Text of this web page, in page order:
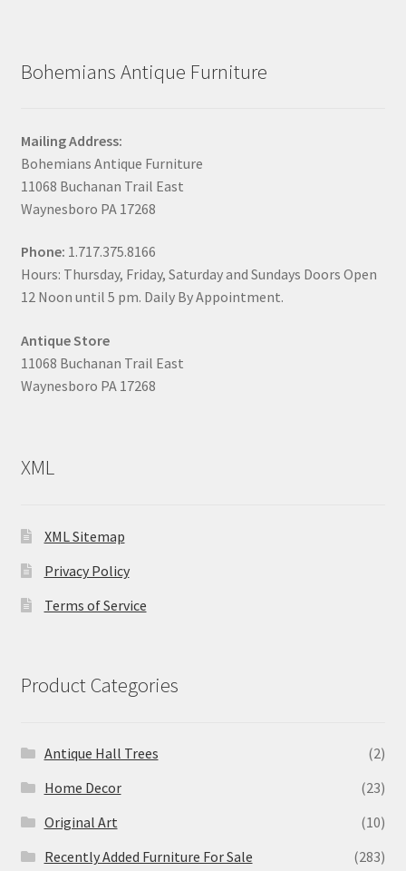
Bohemians Antique Furniture
Mailing Address:
Bohemians Antique Furniture
11068 Buchanan Trail East
Waynesboro PA 17268
Phone: 1.717.375.8166
Hours: Thursday, Friday, Saturday and Sundays Doors Open
12 Noon until 5 pm. Daily By Appointment.
Antique Store
11068 Buchanan Trail East
Waynesboro PA 17268
XML
XML Sitemap
Privacy Policy
Terms of Service
Product Categories
Antique Hall Trees
(2)
Home Decor
(23)
Original Art
(10)
Recently Added Furniture For Sale
(283)